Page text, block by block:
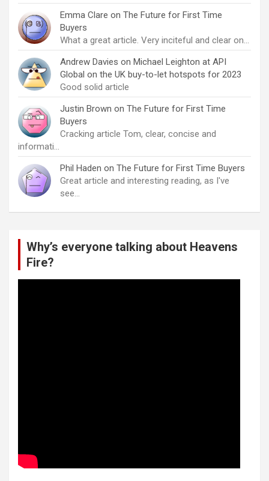
Emma Clare on The Future for First Time
Buyers
What a great article. Very inciteful and clear on…
Andrew Davies on Michael Leighton at API
Global on the UK buy-to-let hotspots for 2023
Good solid article
Justin Brown on The Future for First Time
Buyers
Cracking article Tom, clear, concise and
informati…
Phil Haden on The Future for First Time Buyers
Great article and interesting reading, as I've
see…
Why’s everyone talking about Heavens
Fire?